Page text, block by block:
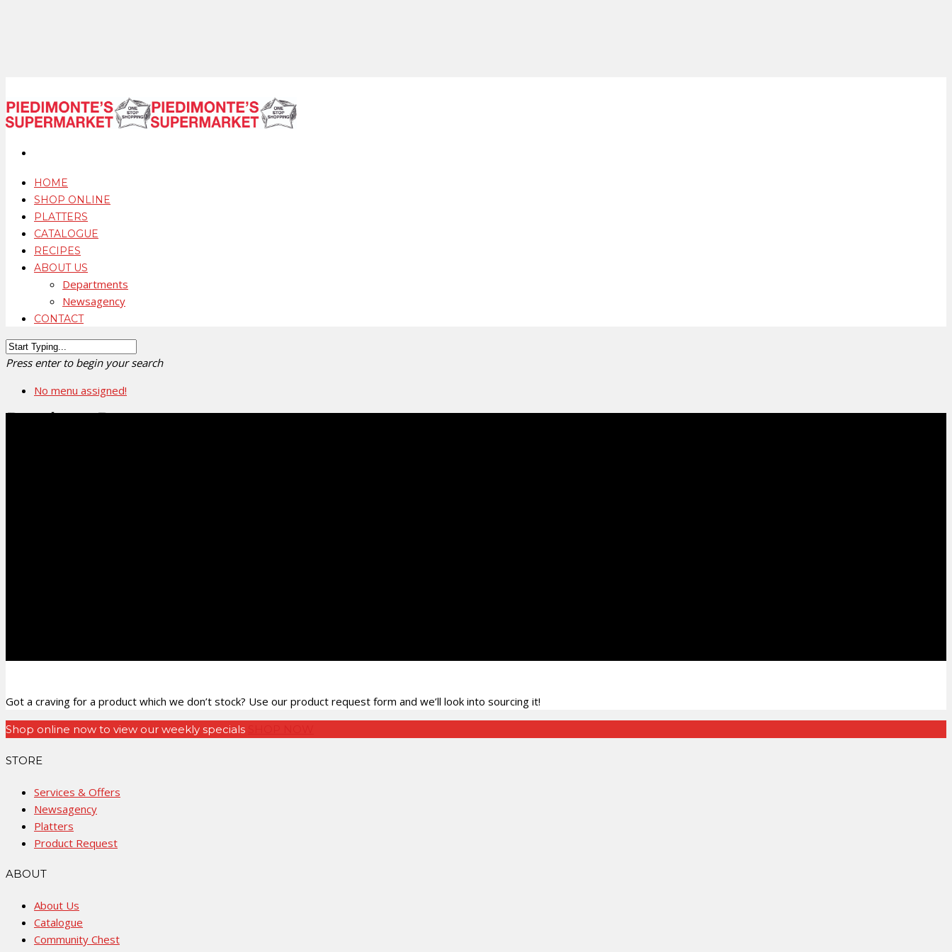
HOME
SHOP ONLINE
PLATTERS
CATALOGUE
RECIPES
ABOUT US
Departments
Newsagency
CONTACT
Press enter to begin your search
No menu assigned!
Product Request
Got a craving for a product which we don’t stock? Use our product request form and we’ll look into sourcing it!
Shop online now to view our weekly specials
STORE
Services & Offers
Newsagency
Platters
Product Request
ABOUT
About Us
Catalogue
Community Chest